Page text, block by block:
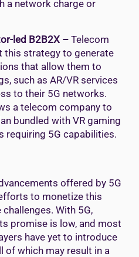
a network charge or
led B2B2X – Telecom
this strategy to generate
that allow them to
such as AR/VR services
to their 5G networks.
a telecom company to
bundled with VR gaming
requiring 5G capabilities.
offered by 5G
to monetize this
With 5G,
promise is low, and most
have yet to introduce
of which may result in a